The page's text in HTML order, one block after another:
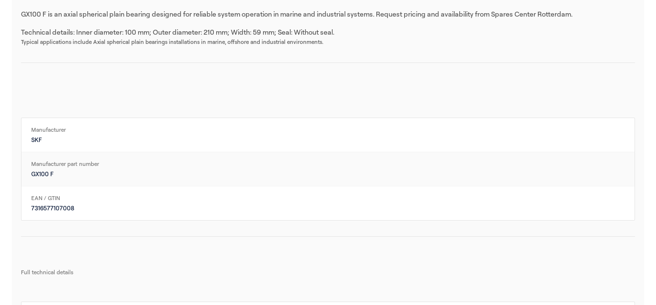
GX100 F is an axial spherical plain bearing designed for reliable system operation in marine and industrial systems. Request pricing and availability from Spares Center Rotterdam.
Technical details: Inner diameter: 100 mm; Outer diameter: 210 mm; Width: 59 mm; Seal: Without seal.
Typical applications include Axial spherical plain bearings installations in marine, offshore and industrial environments.
Manufacturer
SKF
Manufacturer part number
GX100 F
EAN / GTIN
7316577107008
Full technical details